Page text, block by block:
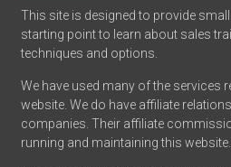
This site is designed to provide
starting point to learn about sales
techniques and options.
We have used many of the services
website. We do have affiliate
companies. Their affiliate
running and maintaining this website.